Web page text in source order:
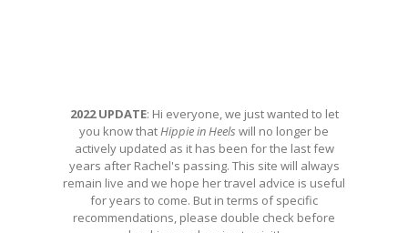
2022 UPDATE: Hi everyone, we just wanted to let
you know that Hippie in Heels will no longer be
actively updated as it has been for the last few
years after Rachel's passing. This site will always
remain live and we hope her travel advice is useful
for years to come. But in terms of specific
recommendations, please double check before